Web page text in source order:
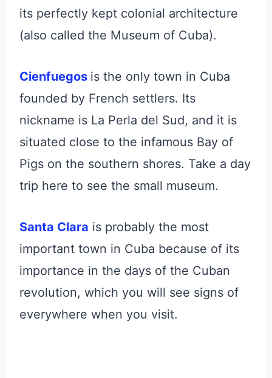
its perfectly kept colonial architecture
(also called the Museum of Cuba).
Cienfuegos is the only town in Cuba
founded by French settlers. Its
nickname is La Perla del Sud, and it is
situated close to the infamous Bay of
Pigs on the southern shores. Take a day
trip here to see the small museum.
Santa Clara is probably the most
important town in Cuba because of its
importance in the days of the Cuban
revolution, which you will see signs of
everywhere when you visit.